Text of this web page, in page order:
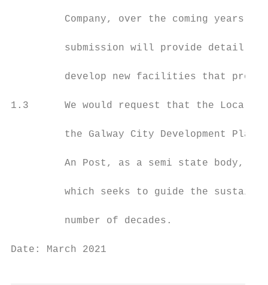
Company, over the coming years,
submission will provide detail
develop new facilities that
1.3      We would request that the Local
the Galway City Development Plan
An Post, as a semi state body,
which seeks to guide the
         number of decades.
Date: March 2021